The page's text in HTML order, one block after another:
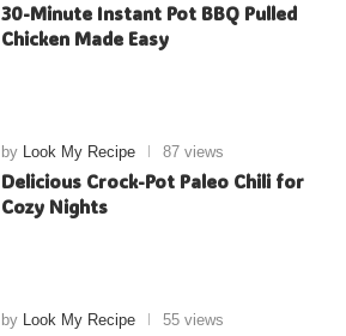
30-Minute Instant Pot BBQ Pulled
Chicken Made Easy
by Look My Recipe 87 views
Delicious Crock-Pot Paleo Chili for
Cozy Nights
by Look My Recipe 55 views